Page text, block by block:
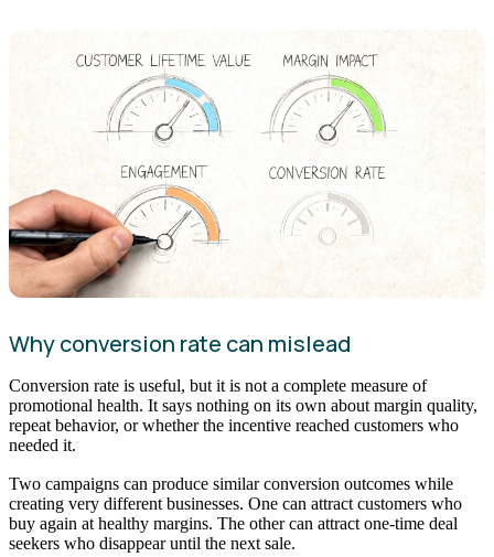
Why conversion rate can mislead
Conversion rate is useful, but it is not a complete measure of
promotional health. It says nothing on its own about margin quality,
repeat behavior, or whether the incentive reached customers who
needed it.
Two campaigns can produce similar conversion outcomes while
creating very different businesses. One can attract customers who
buy again at healthy margins. The other can attract one-time deal
seekers who disappear until the next sale.